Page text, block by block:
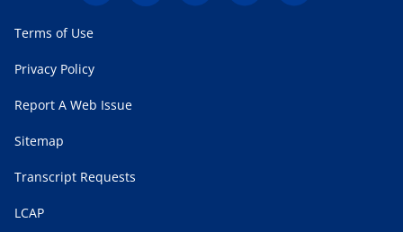
Terms of Use
Privacy Policy
Report A Web Issue
Sitemap
Transcript Requests
LCAP